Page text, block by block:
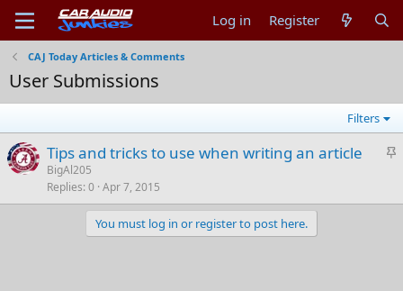
Log in Register
CAJ Today Articles & Comments
User Submissions
Filters
S
c
Tips and tricks to use when writing an article
BigAl205
Replies 0 Apr 7, 2015
You must log in or register to post here.